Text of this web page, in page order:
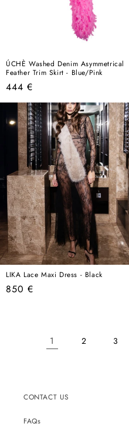
ÚCHÈ Washed Denim Asymmetrical
Feather Trim Skirt - Blue/Pink
Regular
price
444 €
LIKA Lace Maxi Dress - Black
Regular
850 €
1 2 3
CONTACT US
FAQs